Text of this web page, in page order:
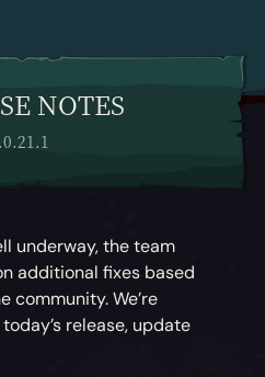
NOTES
underway, the team
additional fixes based
community. We’re
release, update